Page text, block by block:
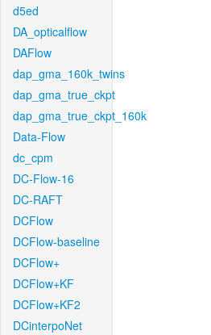
d5ed
DA_opticalflow
DAFlow
dap_gma_160k_twins
dap_gma_true_ckpt
dap_gma_true_ckpt_160k
Data-Flow
dc_cpm
DC-Flow-16
DC-RAFT
DCFlow
DCFlow-baseline
DCFlow+
DCFlow+KF
DCFlow+KF2
DCinterpoNet